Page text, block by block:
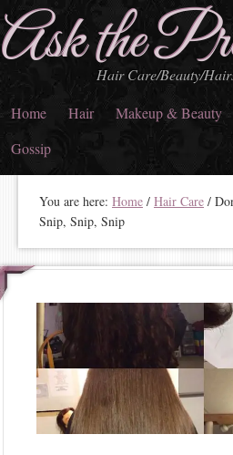
Ask the
Hair Care/Beauty/
Home
Hair Makeup & Beauty
Gossip
You are here: Home / Hair Care /
Snip, Snip, Snip